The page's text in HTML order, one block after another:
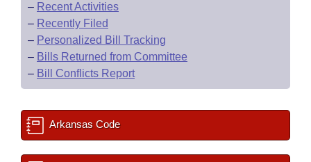
– Recent Activities
– Recently Filed
– Personalized Bill Tracking
– Bills Returned from Committee
– Bill Conflicts Report
Arkansas Code